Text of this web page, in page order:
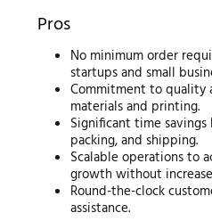
Pros
No minimum order
startups and small
Commitment to quality
materials and printing.
Significant time
packing, and shipping.
Scalable operations to
growth without
Round-the-clock
assistance.